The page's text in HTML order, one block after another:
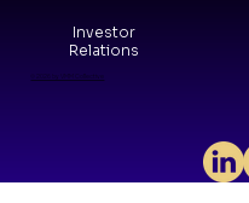
© 2026 by VMM Collective
Investor
Relations